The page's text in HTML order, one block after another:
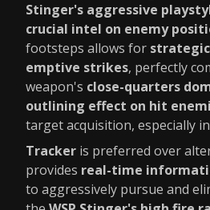
Stinger's aggressive
crucial intel on enemy
footsteps allows for
emptive strikes, perfectly
weapon's close-quarters
outlining effect on hit
target acquisition, especially
Tracker is preferred over
provides real-time
to aggressively pursue and